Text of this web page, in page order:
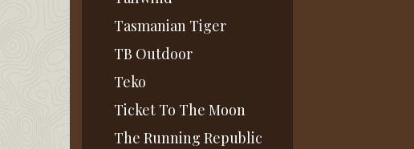
Tasmanian Tiger
TB Outdoor
Teko
Ticket To The Moon
The Running Republic